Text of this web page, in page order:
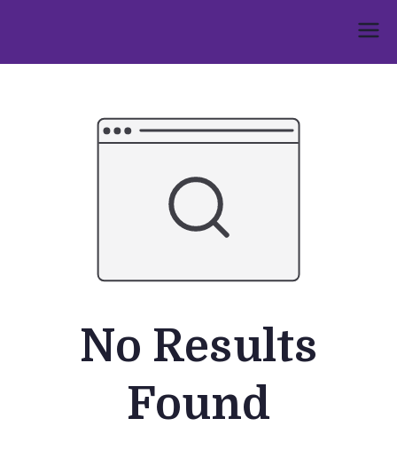
content
No Results
Found